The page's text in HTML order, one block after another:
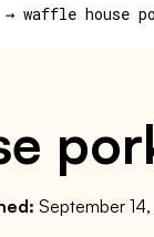
→ waffle house
September